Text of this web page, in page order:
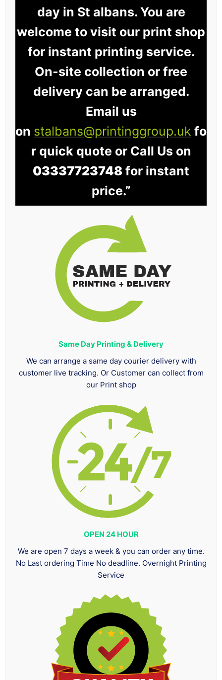
day in St albans. You are
welcome to visit our print shop
for instant printing service.
On-site collection or free
delivery can be arranged.
Email us
on stalbans@printinggroup.uk fo
r quick quote or Call Us on
03337723748 for instant
price.”
Same Day Printing & Delivery
We can arrange a same day courier delivery with
customer live tracking. Or Customer can collect from
our Print shop
OPEN 24 HOUR
We are open 7 days a week & you can order any time.
No Last ordering Time No deadline. Overnight Printing
Service